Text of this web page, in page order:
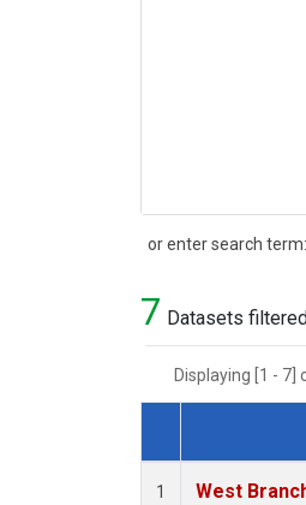
or enter search term:
Search
7 Datasets
Displaying [1 -
Dataset Number
1 West